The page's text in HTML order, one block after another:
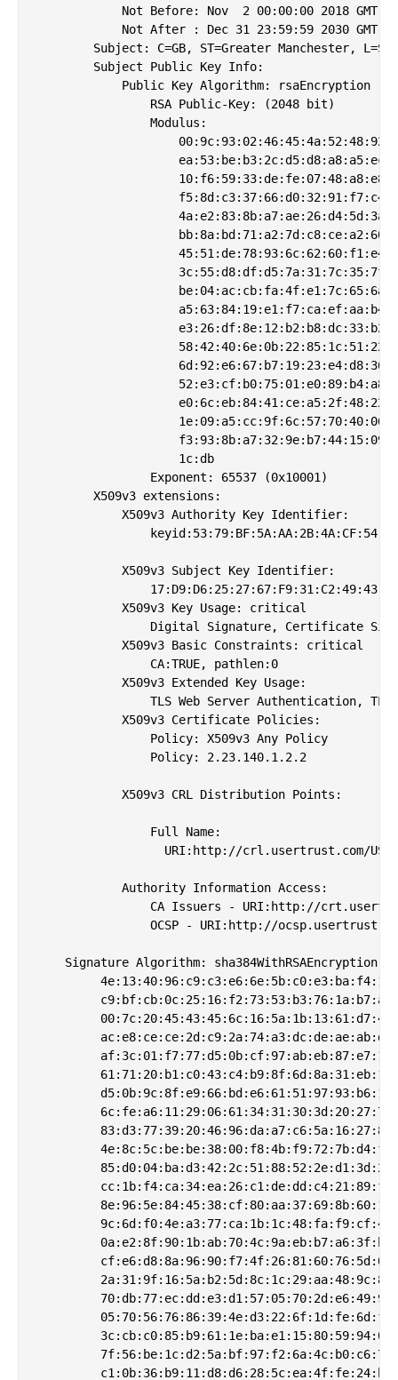
            Not Before: Nov  2 00:00:00 2018 GMT
            Not After : Dec 31 23:59:59 2030 GMT
Subject: C=GB, ST=Greater Manchester,
        Subject Public Key Info:
            Public Key Algorithm: rsaEncryption
                RSA Public-Key: (2048 bit)
                Modulus:
                    1c:db
                Exponent: 65537 (0x10001)
        X509v3 extensions:
            X509v3 Authority Key Identifier:
            X509v3 Subject Key Identifier:
            X509v3 Key Usage: critical
Digital Signature, Certificate
            X509v3 Basic Constraints: critical
                CA:TRUE, pathlen:0
            X509v3 Extended Key Usage:
TLS Web Server Authentication,
            X509v3 Certificate Policies:
                Policy: X509v3 Any Policy
                Policy: 2.23.140.1.2.2
            X509v3 CRL Distribution Points:
                Full Name:
URI:http://crl.usertrust.com/
            Authority Information Access:
CA Issuers - URI:http://
OCSP - URI:http://
    Signature Algorithm: sha384WithRSAEncryption